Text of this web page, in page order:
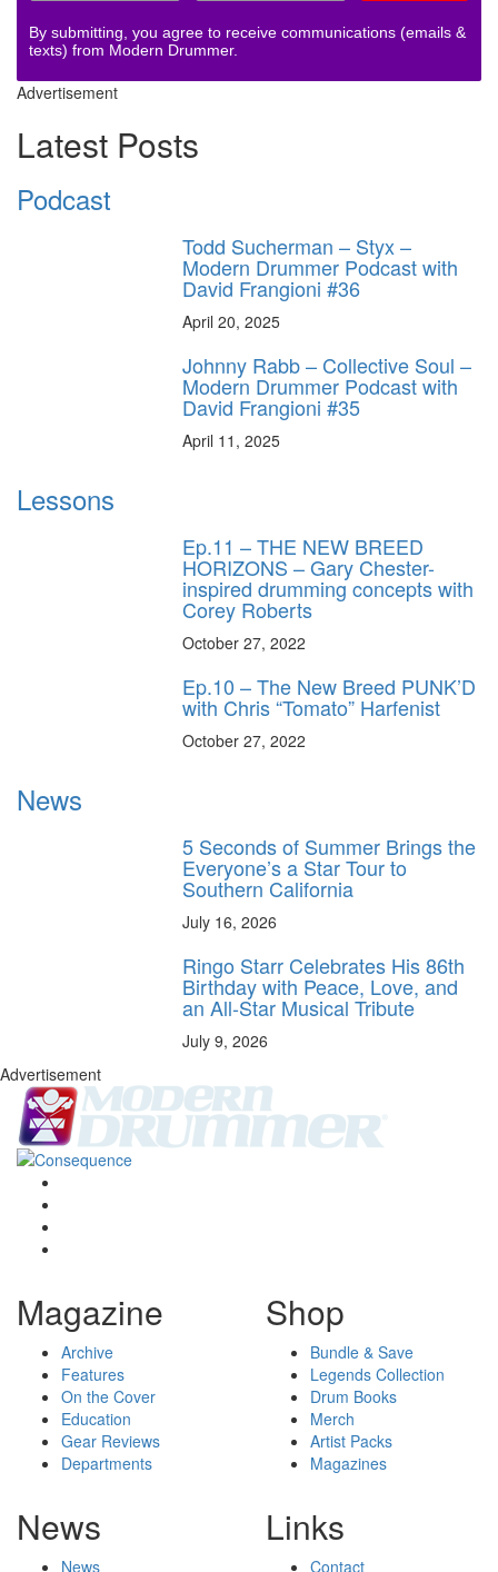
By submitting, you agree to receive communications (emails &
texts) from Modern Drummer.
Advertisement
Latest Posts
Podcast
Todd Sucherman – Styx –
Modern Drummer Podcast with
David Frangioni #36
April 20, 2025
Johnny Rabb – Collective Soul –
Modern Drummer Podcast with
David Frangioni #35
April 11, 2025
Lessons
Ep.11 – THE NEW BREED
HORIZONS – Gary Chester-
inspired drumming concepts with
Corey Roberts
October 27, 2022
Ep.10 – The New Breed PUNK’D
with Chris “Tomato” Harfenist
October 27, 2022
News
5 Seconds of Summer Brings the
Everyone’s a Star Tour to
Southern California
July 16, 2026
Ringo Starr Celebrates His 86th
Birthday with Peace, Love, and
an All-Star Musical Tribute
July 9, 2026
Advertisement
Magazine
Archive
Features
On the Cover
Education
Gear Reviews
Departments
Shop
Bundle & Save
Legends Collection
Drum Books
Merch
Artist Packs
Magazines
News
News
Links
Contact